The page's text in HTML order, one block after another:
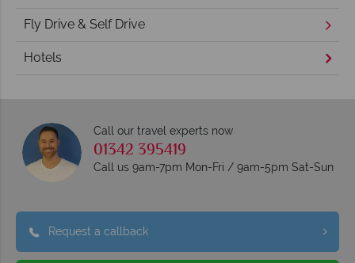
Fly Drive & Self Drive
Hotels
Call our travel experts now
01342 395419
Call us 9am-7pm Mon-Fri / 9am-5pm Sat-Sun
Request a callback